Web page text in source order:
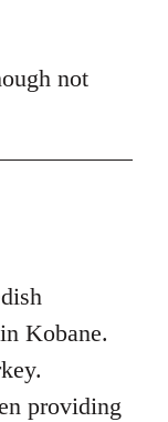
not
Kobane.
providing